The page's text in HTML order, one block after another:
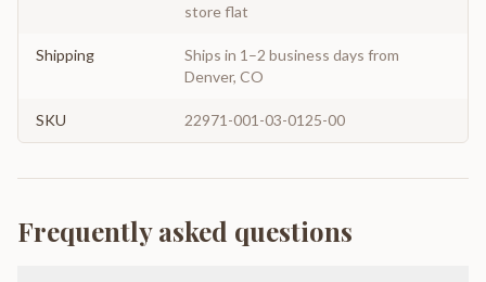
store flat
Shipping
Ships in 1–2 business days from
Denver, CO
SKU 22971-001-03-0125-00
Frequently asked questions